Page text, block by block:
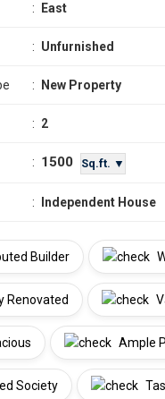
: East
: Unfurnished
: New Property
: 2
: 1500 Sq.ft. ▼
: Independent House
Builder
Renovated
Ample
Society